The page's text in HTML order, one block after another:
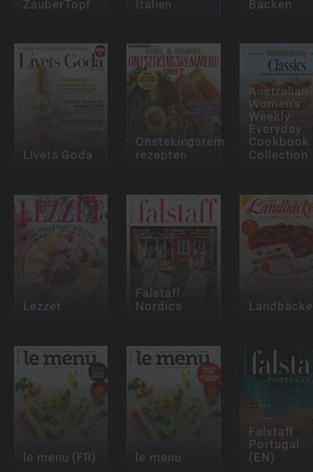
ZauberTopf Italien Backen
Livets Goda
Onstekingsremmende
rezepten
Australian
Women's
Weekly
Everyday
Cookbook
Collection
Lezzet
Falstaff
Nordics
le menu (FR) le menu
Falstaff
Portugal
(EN)